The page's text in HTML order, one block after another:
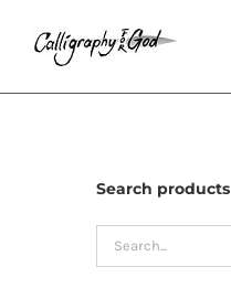
Search products